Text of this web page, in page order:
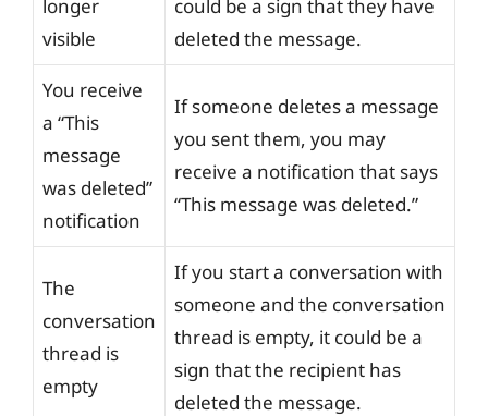
longer
visible
could be a sign that they have
deleted the message.
You receive
a “This
message
was deleted”
notification
If someone deletes a message
you sent them, you may
receive a notification that says
“This message was deleted.”
The
conversation
thread is
empty
If you start a conversation with
someone and the conversation
thread is empty, it could be a
sign that the recipient has
deleted the message.